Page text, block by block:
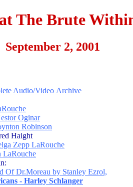
The Brute
September 2, 2001
Audio/Video Archive
Oginar
Robinson
Haight
Zepp LaRouche
LaRouche
Of Dr.Moreau by Stanley Ezrol,
- Harley Schlanger